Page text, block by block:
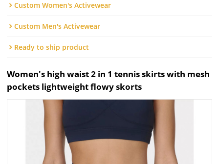
Custom Women's Activewear
Custom Men's Activewear
Ready to ship product
Women's high waist 2 in 1 tennis skirts with mesh
pockets lightweight flowy skorts